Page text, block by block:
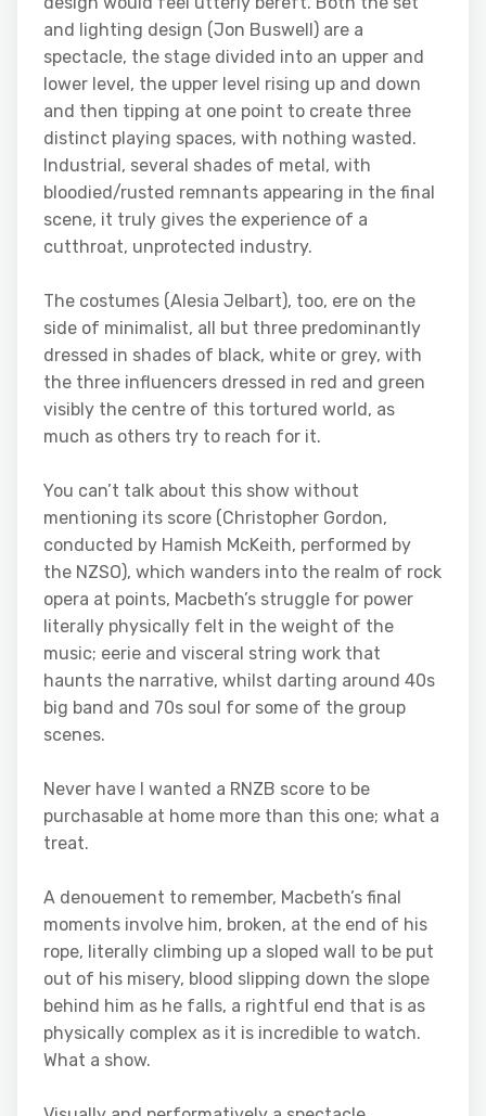
and lighting design (Jon Buswell) are a
spectacle, the stage divided into an upper and
lower level, the upper level rising up and down
and then tipping at one point to create three
distinct playing spaces, with nothing wasted.
Industrial, several shades of metal, with
bloodied/rusted remnants appearing in the final
scene, it truly gives the experience of a
cutthroat, unprotected industry.
The costumes (Alesia Jelbart), too, ere on the
side of minimalist, all but three predominantly
dressed in shades of black, white or grey, with
the three influencers dressed in red and green
visibly the centre of this tortured world, as
much as others try to reach for it.
You can’t talk about this show without
mentioning its score (Christopher Gordon,
conducted by Hamish McKeith, performed by
the NZSO), which wanders into the realm of rock
opera at points, Macbeth’s struggle for power
literally physically felt in the weight of the
music; eerie and visceral string work that
haunts the narrative, whilst darting around 40s
big band and 70s soul for some of the group
scenes.
Never have I wanted a RNZB score to be
purchasable at home more than this one; what a
treat.
A denouement to remember, Macbeth’s final
moments involve him, broken, at the end of his
rope, literally climbing up a sloped wall to be put
out of his misery, blood slipping down the slope
behind him as he falls, a rightful end that is as
physically complex as it is incredible to watch.
What a show.